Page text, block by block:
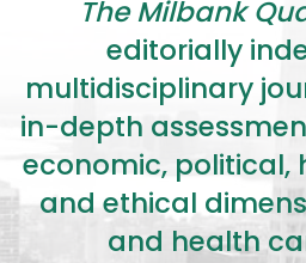
The Milbank
editorially
multidisciplinary
in-depth
economic, political,
and ethical
and health